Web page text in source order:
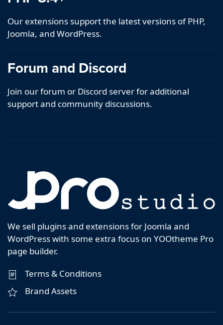
Our extensions support the latest versions of PHP,
Joomla, and WordPress.
Forum and Discord
Join our forum or Discord server for additional
support and community discussions.
We sell plugins and extensions for Joomla and
WordPress with some extra focus on YOOtheme Pro
page builder.
Terms & Conditions
Brand Assets